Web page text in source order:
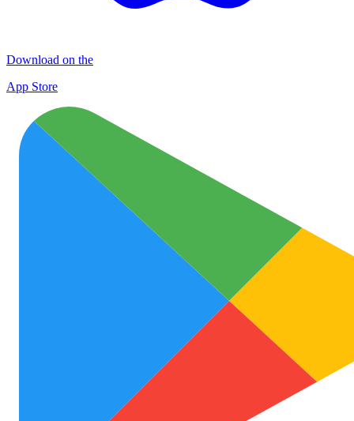
Download on the
App Store